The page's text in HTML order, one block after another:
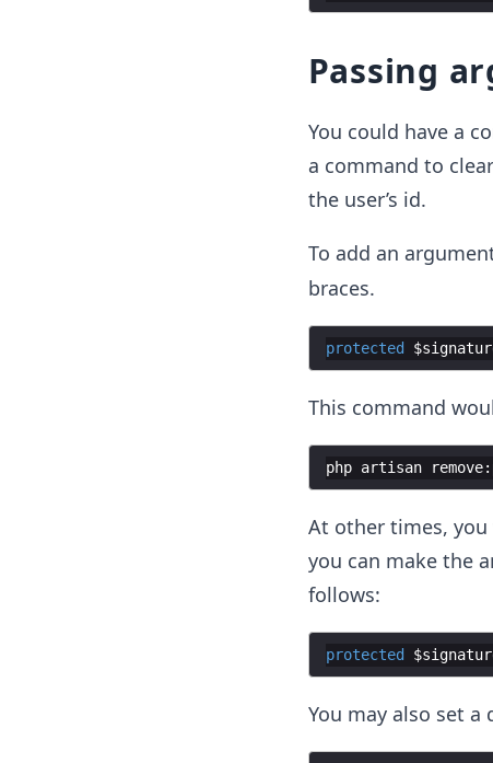
Passing
You could have a
a command to
the user’s id.
To add an
braces.
protected
This command
php artisan remove:
At other times,
you can make the
follows:
protected
You may also set